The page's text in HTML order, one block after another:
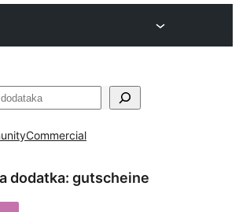
Commercial
dodatka: gutscheine